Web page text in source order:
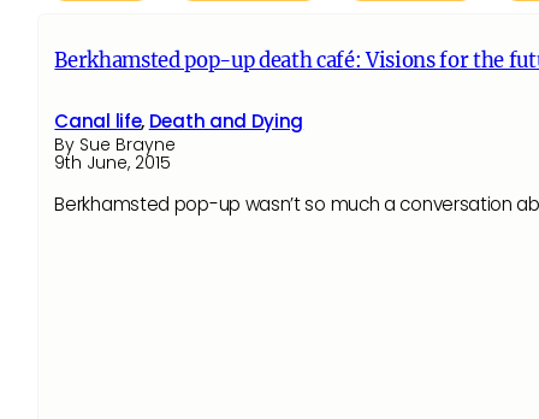
Berkhamsted pop-up death café: Visions for the
Canal life, Death and Dying
By Sue Brayne
9th June, 2015
Berkhamsted pop-up wasn’t so much a conversation